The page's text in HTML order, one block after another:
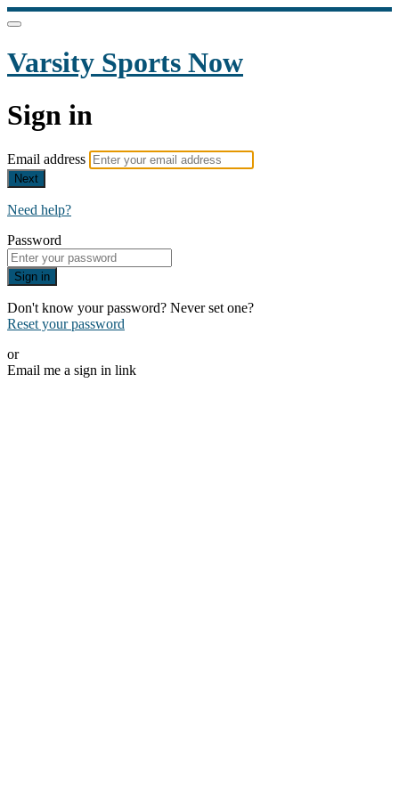
Varsity Sports Now
Sign in
Email address
Next
Need help?
Password
Sign in
Don't know your password? Never set one?
Reset your password
or
Email me a sign in link